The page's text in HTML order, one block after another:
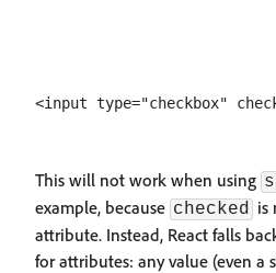
This will not work when using
example, because checked is
attribute. Instead, React falls
for attributes: any value (even a